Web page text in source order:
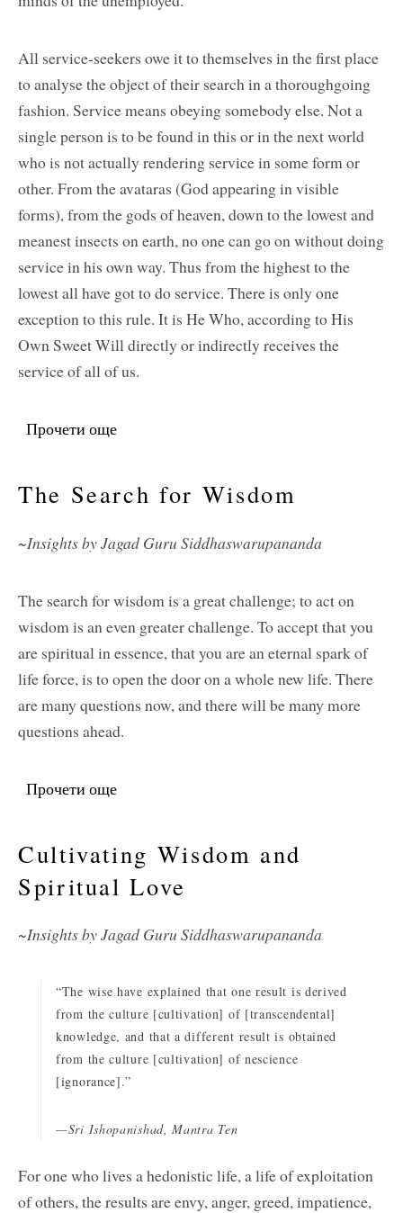
All service-seekers owe it to themselves in the first place
to analyse the object of their search in a thoroughgoing
fashion. Service means obeying somebody else. Not a
single person is to be found in this or in the next world
who is not actually rendering service in some form or
other. From the avataras (God appearing in visible
forms), from the gods of heaven, down to the lowest and
meanest insects on earth, no one can go on without doing
service in his own way. Thus from the highest to the
lowest all have got to do service. There is only one
exception to this rule. It is He Who, according to His
Own Sweet Will directly or indirectly receives the
service of all of us.
Прочети ощеabout Service
The Search for Wisdom
~Insights by Jagad Guru Siddhaswarupananda
The search for wisdom is a great challenge; to act on
wisdom is an even greater challenge. To accept that you
are spiritual in essence, that you are an eternal spark of
life force, is to open the door on a whole new life. There
are many questions now, and there will be many more
questions ahead.
Прочети ощеabout The Search for Wisdom
Cultivating Wisdom and
Spiritual Love
~Insights by Jagad Guru Siddhaswarupananda
“The wise have explained that one result is derived
from the culture [cultivation] of [transcendental]
knowledge, and that a different result is obtained
from the culture [cultivation] of nescience
[ignorance].”
—Sri Ishopanishad, Mantra Ten
For one who lives a hedonistic life, a life of exploitation
of others, the results are envy, anger, greed, impatience,